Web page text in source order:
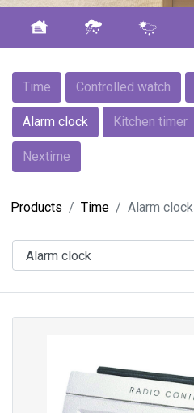
Time Controlled watch
Alarm clock Kitchen timer
Nextime
Products Time Alarm clock